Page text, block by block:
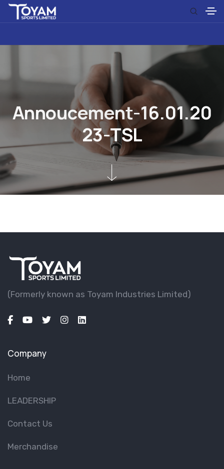
Annoucement-16.01.20
23-TSL
(Formerly known as Toyam lndustries Limited)
Company
Home
LEADERSHIP
Contact Us
Merchandise